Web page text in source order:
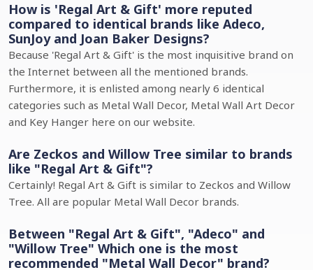
How is 'Regal Art & Gift' more reputed
compared to identical brands like Adeco,
SunJoy and Joan Baker Designs?
Because 'Regal Art & Gift' is the most inquisitive brand on
the Internet between all the mentioned brands.
Furthermore, it is enlisted among nearly 6 identical
categories such as Metal Wall Decor, Metal Wall Art Decor
and Key Hanger here on our website.
Are Zeckos and Willow Tree similar to brands
like "Regal Art & Gift"?
Certainly! Regal Art & Gift is similar to Zeckos and Willow
Tree. All are popular Metal Wall Decor brands.
Between "Regal Art & Gift", "Adeco" and
"Willow Tree" Which one is the most
recommended "Metal Wall Decor" brand?